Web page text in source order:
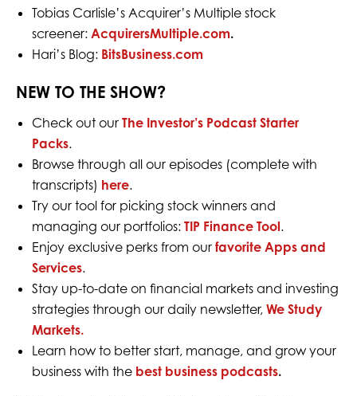
Tobias Carlisle’s Acquirer’s Multiple stock
screener: AcquirersMultiple.com.
Hari’s Blog: BitsBusiness.com
NEW TO THE SHOW?
Check out our The Investor’s Podcast Starter
Packs.
Browse through all our episodes (complete with
transcripts) here.
Try our tool for picking stock winners and
managing our portfolios: TIP Finance Tool.
Enjoy exclusive perks from our favorite Apps and
Services.
Stay up-to-date on financial markets and investing
strategies through our daily newsletter,We Study
Markets.
Learn how to better start, manage, and grow your
business with the best business podcasts.